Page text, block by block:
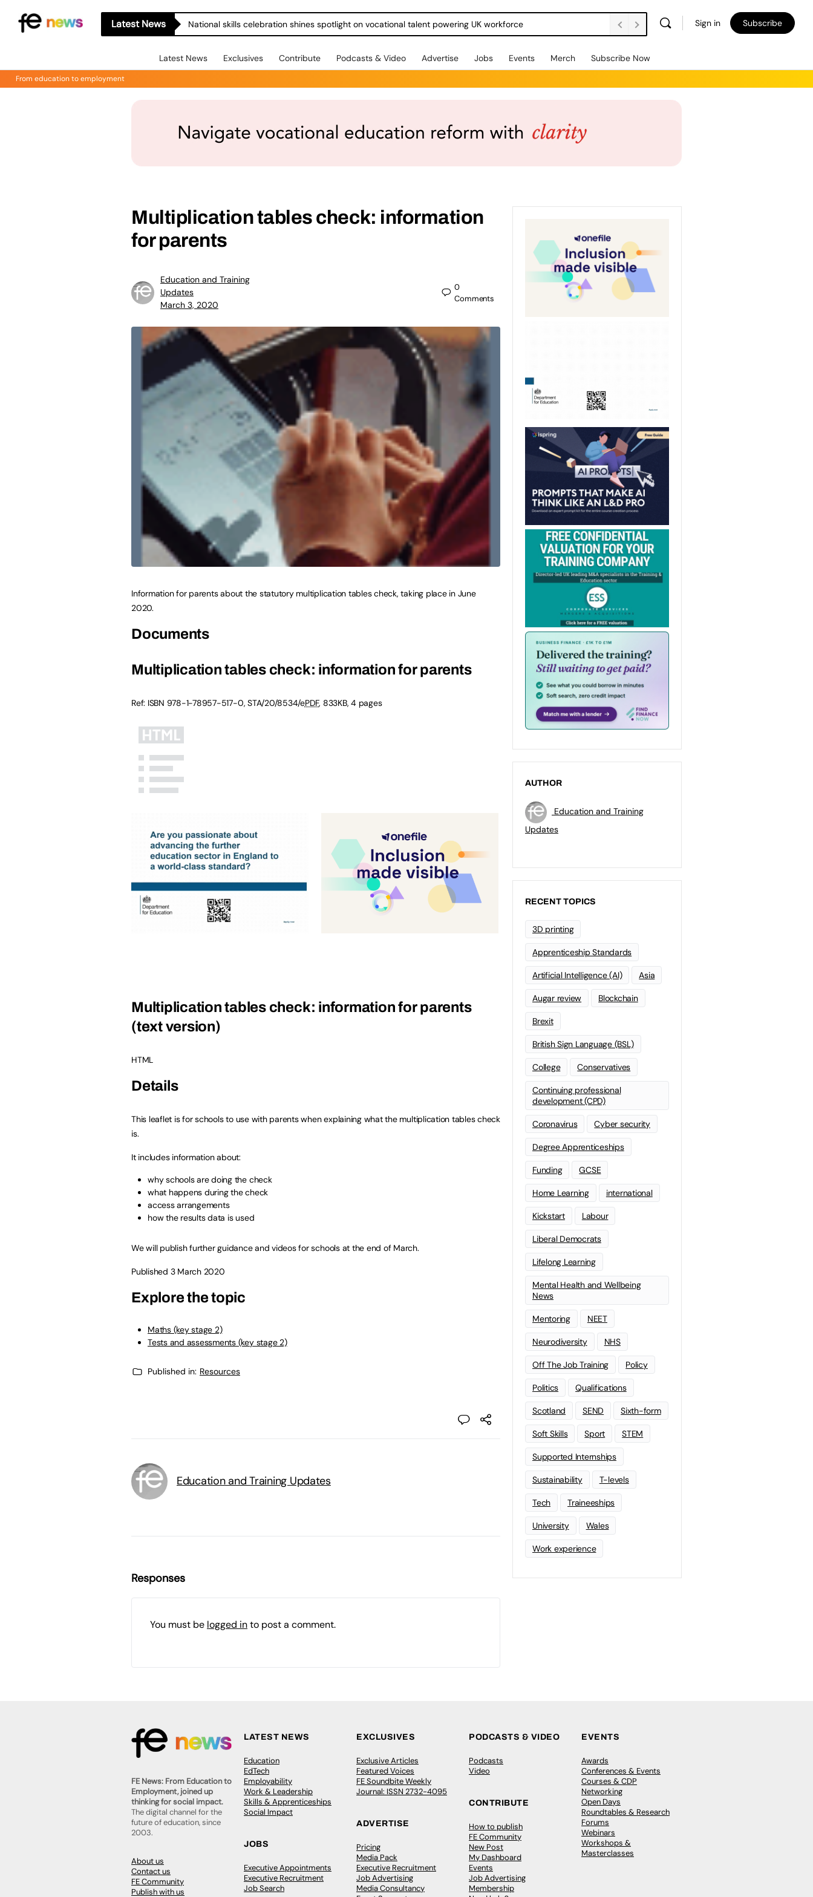
Latest News National skills celebration shines spotlight on vocational talent powering UK workforce Sign in Subscribe
Latest News Exclusives Contribute Podcasts & Video Advertise Jobs Events Merch Subscribe Now
From education to employment
Multiplication tables check: information
for parents
Education and Training
Updates
March 3, 2020
0
Comments
Information for parents about the statutory multiplication tables check, taking place in June
2020.
Documents
Multiplication tables check: information for parents
Ref: ISBN 978-1-78957-517-0,STA/20/8534/ePDF, 833KB,4 pages
Multiplication tables check: information for parents
(text version)
HTML
Details
This leaflet is for schools to use with parents when explaining what the multiplication tables check
is.
It includes information about:
why schools are doing the check
what happens during the check
access arrangements
how the results data is used
We will publish further guidance and videos for schools at the end of March.
Published 3 March 2020
Explore the topic
Maths (key stage 2)
Tests and assessments (key stage 2)
Published in: Resources
Education and Training Updates
Responses
You must be logged into post a comment.
AUTHOR
Education and Training
Updates
RECENT TOPICS
3D printing
Apprenticeship Standards
Artificial Intelligence (AI) Asia
Augar review Blockchain
Brexit
British Sign Language (BSL)
College Conservatives
Continuing professional
development (CPD)
Coronavirus Cyber security
Degree Apprenticeships
Funding GCSE
Home Learning international
Kickstart Labour
Liberal Democrats
Lifelong Learning
Mental Health and Wellbeing
News
Mentoring NEET
Neurodiversity NHS
Off The Job Training Policy
Politics Qualifications
Scotland SEND Sixth-form
Soft Skills Sport STEM
Supported Internships
Sustainability T-levels
Tech Traineeships
University Wales
Work experience
FE News: From Education to
Employment, joined up
thinking for social impact.
The digital channel for the
future of education, since
2003.
About us
Contact us
FE Community
Publish with us
LATEST NEWS
Education
EdTech
Employability
Work & Leadership
Skills & Apprenticeships
Social Impact
JOBS
Executive Appointments
Executive Recruitment
Job Search
EXCLUSIVES
Exclusive Articles
Featured Voices
FE Soundbite Weekly
Journal: ISSN 2732-4095
ADVERTISE
Pricing
Media Pack
Executive Recruitment
Job Advertising
Media Consultancy
PODCASTS & VIDEO
Podcasts
Video
CONTRIBUTE
How to publish
FE Community
New Post
My Dashboard
Events
Job Advertising
Membership
EVENTS
Awards
Conferences & Events
Courses & CDP
Networking
Open Days
Roundtables & Research
Forums
Webinars
Workshops &
Masterclasses